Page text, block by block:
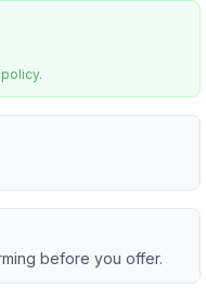
before you offer.